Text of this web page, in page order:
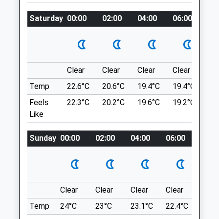
Lab.arkfleet@cvsvets.com
Website
Animals Treated
Open
Close
08:00
19:00
08:00
19:00
Thu
08:00
19:00
Location
This Is A Nice, Quiet Walk That Can Reach
Furthest Route Available. It Is Almost
Opposite Calthorpe Park School And
Behind The New Housing Estate. It Tends
Saturday 00:00 02:00 04:00 06:00
Clear Clear Clear Clear
Temp
22.6°C 20.6°C 19.4°C 19.4°C
Feels
Like
22.3°C 20.2°C 19.6°C 19.2°C
Sunday 00:00 02:00 04:00 06:00
Clear Clear Clear Clear
Temp
24°C 23°C 23.1°C 22.4°C